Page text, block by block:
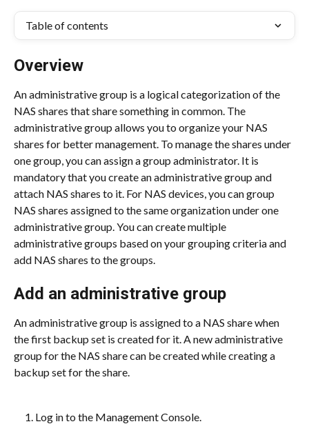
Table of contents
Overview
An administrative group is a logical categorization of the
NAS shares that share something in common. The
administrative group allows you to organize your NAS
shares for better management. To manage the shares under
one group, you can assign a group administrator. It is
mandatory that you create an administrative group and
attach NAS shares to it. For NAS devices, you can group
NAS shares assigned to the same organization under one
administrative group. You can create multiple
administrative groups based on your grouping criteria and
add NAS shares to the groups.
Add an administrative group
An administrative group is assigned to a NAS share when
the first backup set is created for it. A new administrative
group for the NAS share can be created while creating a
backup set for the share.
Log in to the Management Console.